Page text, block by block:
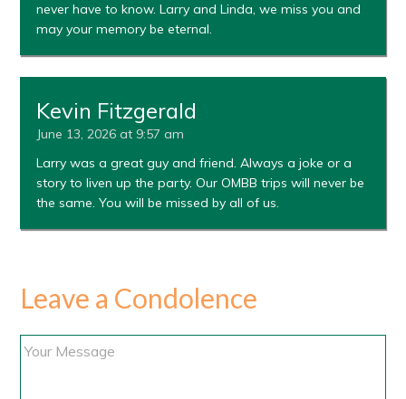
never have to know. Larry and Linda, we miss you and
may your memory be eternal.
Kevin Fitzgerald
June 13, 2026 at 9:57 am
Larry was a great guy and friend. Always a joke or a
story to liven up the party. Our OMBB trips will never be
the same. You will be missed by all of us.
Leave a Condolence